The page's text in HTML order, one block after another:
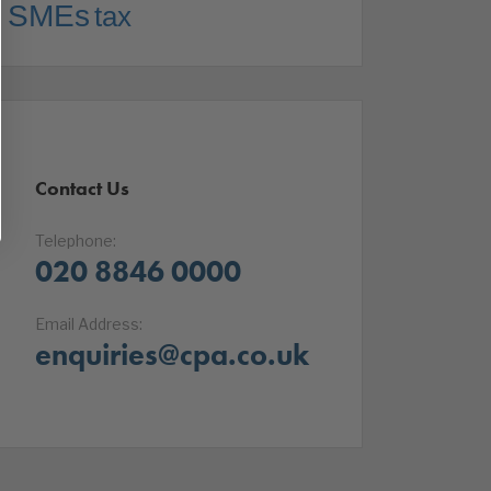
SMEstax
Contact Us
Telephone:
020 8846 0000
Email Address:
enquiries@cpa.co.uk